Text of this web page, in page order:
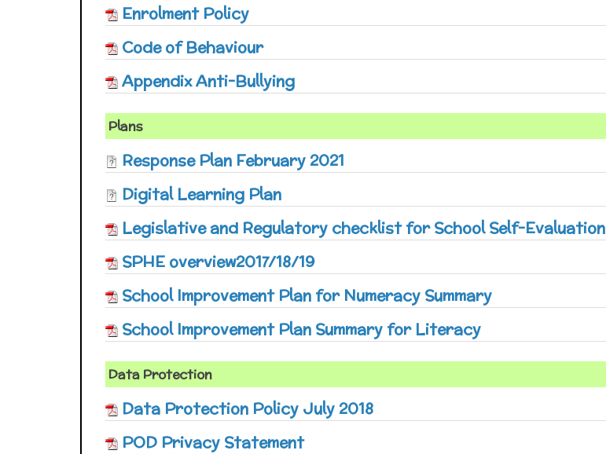
Enrolment Policy
Code of Behaviour
Appendix Anti-Bullying
Plans
Response Plan February 2021
Digital Learning Plan
Legislative and Regulatory checklist for School Self-Evaluation
SPHE overview2017/18/19
School Improvement Plan for Numeracy Summary
School Improvement Plan Summary for Literacy
Data Protection
Data Protection Policy July 2018
POD Privacy Statement